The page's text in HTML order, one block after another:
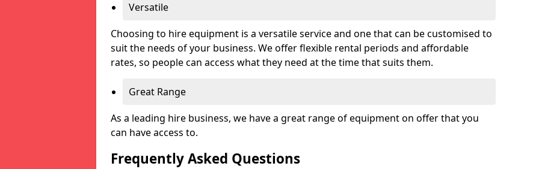
Versatile
Choosing to hire equipment is a versatile service and one that can be customised to
suit the needs of your business. We offer flexible rental periods and affordable
rates, so people can access what they need at the time that suits them.
Great Range
As a leading hire business, we have a great range of equipment on offer that you
can have access to.
Frequently Asked Questions